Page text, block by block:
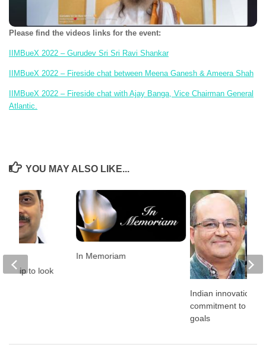
Please find the videos links for the event:
IIMBueX 2022 – Gurudev Sri Sri Ravi Shankar
IIMBueX 2022 – Fireside chat between Meena Ganesh & Ameera Shah
IIMBueX 2022 – Fireside chat with Ajay Banga, Vice Chairman General
Atlantic.
YOU MAY ALSO LIKE...
In Memoriam
Indian innovation
commitment to
goals
in
to look